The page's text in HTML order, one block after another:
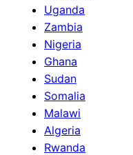
Uganda
Zambia
Nigeria
Ghana
Sudan
Somalia
Malawi
Algeria
Rwanda